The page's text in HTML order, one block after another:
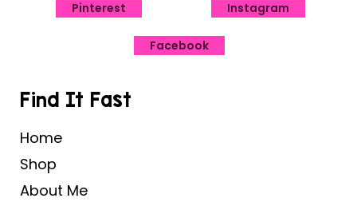
Pinterest Instagram
Facebook
Find It Fast
Home
Shop
About Me